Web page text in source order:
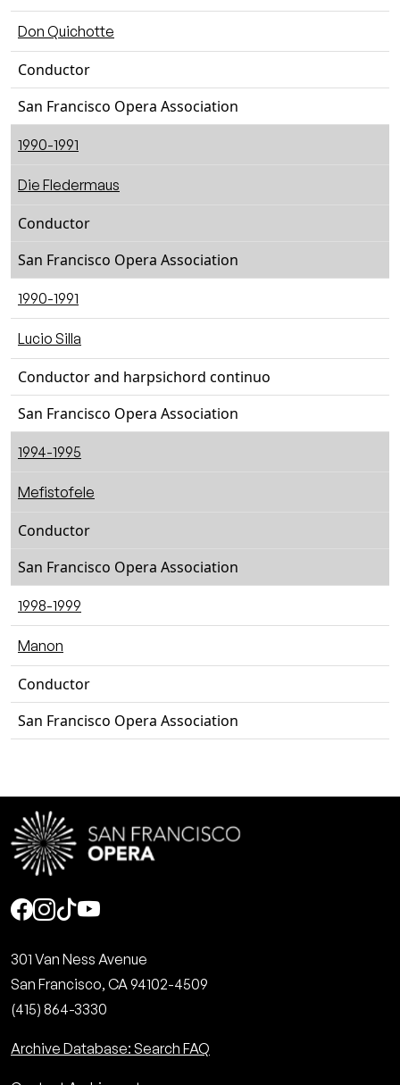
Don Quichotte
Conductor
San Francisco Opera Association
1990-1991
Die Fledermaus
Conductor
San Francisco Opera Association
1990-1991
Lucio Silla
Conductor and harpsichord continuo
San Francisco Opera Association
1994-1995
Mefistofele
Conductor
San Francisco Opera Association
1998-1999
Manon
Conductor
San Francisco Opera Association
Social
301 Van Ness Avenue
San Francisco, CA 94102-4509
(415) 864-3330
Archive Database: Search FAQ